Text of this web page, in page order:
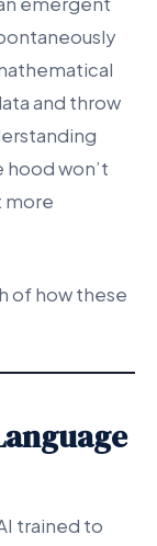
and throw
hood won’t
more
of how these
trained to